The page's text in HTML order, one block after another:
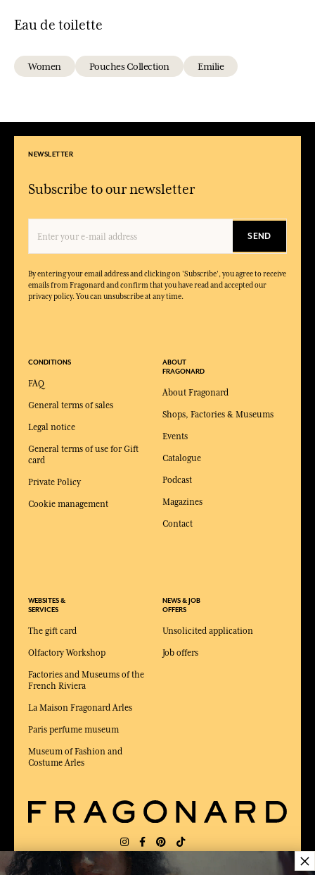
Eau de toilette
Women Pouches Collection Emilie
NEWSLETTER
Subscribe to our newsletter
SEND
By entering your email address and clicking on 'Subscribe', you agree to receive
emails from Fragonard and confirm that you have read and accepted our
privacy policy. You can unsubscribe at any time.
CONDITIONS
FAQ
General terms of sales
Legal notice
General terms of use for Gift
card
Private Policy
Cookie management
WEBSITES &
SERVICES
The gift card
Olfactory Workshop
Factories and Museums of the
French Riviera
La Maison Fragonard Arles
Paris perfume museum
Museum of Fashion and
Costume Arles
ABOUT
FRAGONARD
About Fragonard
Shops, Factories & Museums
Events
Catalogue
Podcast
Magazines
Contact
NEWS & JOB
OFFERS
Unsolicited application
Job offers
×